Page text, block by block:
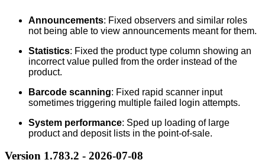
Announcements: Fixed observers and similar roles
not being able to view announcements meant for them.
Statistics: Fixed the product type column showing an
incorrect value pulled from the order instead of the
product.
Barcode scanning: Fixed rapid scanner input
sometimes triggering multiple failed login attempts.
System performance: Sped up loading of large
product and deposit lists in the point-of-sale.
Version 1.783.2 - 2026-07-08